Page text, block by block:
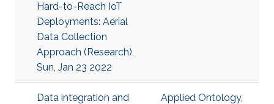
Hard-to-Reach IoT
Deployments: Aerial
Data Collection
Approach (Research),
Sun, Jan 23 2022
Data integration and
Applied Ontology,